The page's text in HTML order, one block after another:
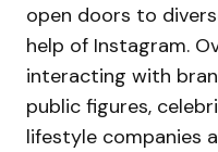
open doors to
help of Instagram.
interacting with
public figures,
lifestyle companies